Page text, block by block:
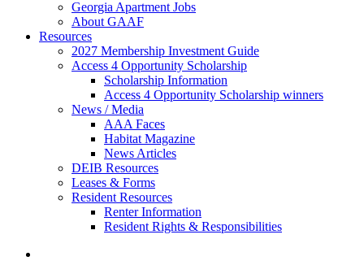
Georgia Apartment Jobs
About GAAF
Resources
2027 Membership Investment Guide
Access 4 Opportunity Scholarship
Scholarship Information
Access 4 Opportunity Scholarship winners
News / Media
AAA Faces
Habitat Magazine
News Articles
DEIB Resources
Leases & Forms
Resident Resources
Renter Information
Resident Rights & Responsibilities